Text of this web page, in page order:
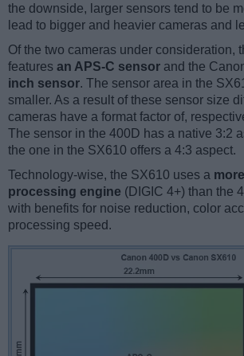
the downside, larger sensors tend to be
lead to bigger and heavier cameras and
Of the two cameras under consideration,
features an APS-C sensor and the
inch sensor. The sensor area in the
smaller. As a result of these sensor size
cameras have a format factor of,
The sensor in the 400D has a native 3:2
the one in the SX610 offers a 4:3 aspect.
Technology-wise, the SX610 uses a
processing engine (DIGIC 4+) than the
with benefits for noise reduction, color
processing speed.